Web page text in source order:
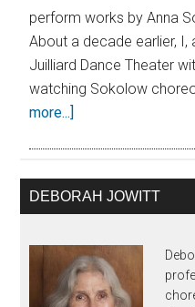
perform works by Anna
About a decade earlier,
Juilliard Dance Theater
watching Sokolow
more...]
DEBORAH JOWITT